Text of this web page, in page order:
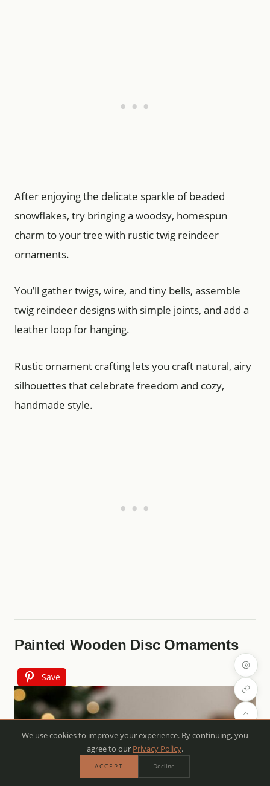
After enjoying the delicate sparkle of beaded
snowflakes, try bringing a woodsy, homespun
charm to your tree with rustic twig reindeer
ornaments.
You’ll gather twigs, wire, and tiny bells, assemble
twig reindeer designs with simple joints, and add a
leather loop for hanging.
Rustic ornament crafting lets you craft natural, airy
silhouettes that celebrate freedom and cozy,
handmade style.
Painted Wooden Disc Ornaments
Save
We use cookies to improve your experience. By continuing, you
agree to our Privacy Policy.
ACCEPT Decline